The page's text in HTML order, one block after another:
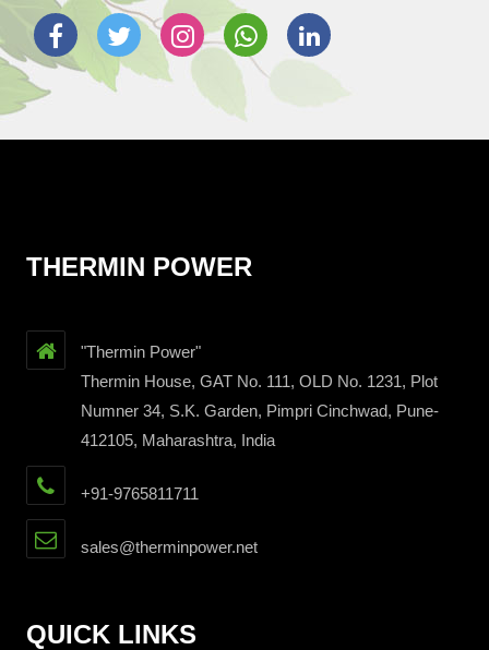
THERMIN POWER
"Thermin Power"
Thermin House, GAT No. 111, OLD No. 1231, Plot
Numner 34, S.K. Garden, Pimpri Cinchwad, Pune-
412105, Maharashtra, India
+91-9765811711
sales@therminpower.net
QUICK LINKS